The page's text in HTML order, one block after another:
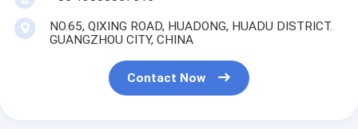
NO.65, QIXING ROAD, HUADONG, HUADU DISTRICT.
GUANGZHOU CITY, CHINA
Contact Now